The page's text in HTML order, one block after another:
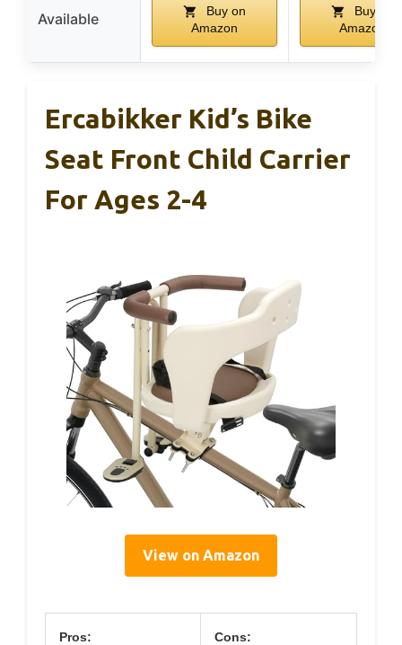
Available
Buy on
Amazon
Buy on
Amazon
Ercabikker Kid’s Bike
Seat Front Child Carrier
For Ages 2-4
View on Amazon
Pros: Cons: